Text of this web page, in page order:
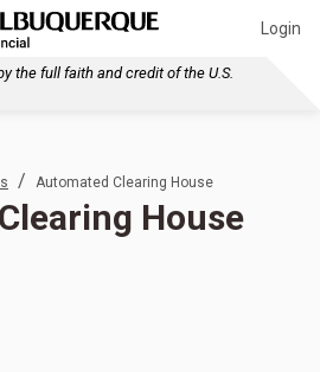
Login
the full faith and credit of the U.S.
/ Automated Clearing House
House